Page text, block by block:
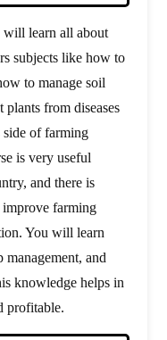
will learn all about
subjects like how to
to manage soil
from diseases
side of farming
is very useful
and there is
improve farming
You will learn
and
knowledge helps in
profitable.